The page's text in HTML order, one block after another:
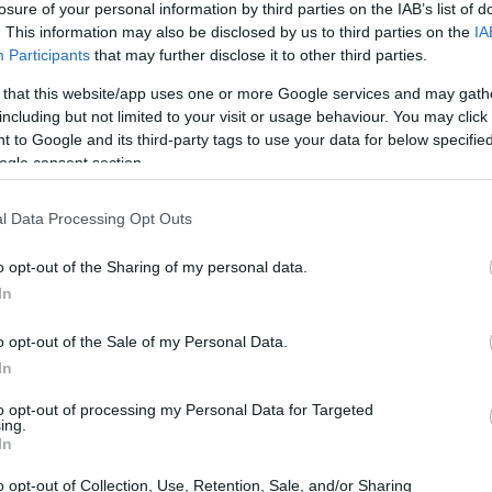
of your personal information by third parties on the IAB’s list of
This information may also be disclosed by us to third parties on the
Participants that may further disclose it to other third parties.
that this website/app uses one or more Google services and may
but not limited to your visit or usage behaviour. You may
to Google and its third-party tags to use your data for below
consent section.
Data Processing Opt Outs
opt-out of the Sharing of my personal data.
opt-out of the Sale of my Personal Data.
opt-out of processing my Personal Data for Targeted
opt-out of Collection, Use, Retention, Sale, and/or Sharing
Interjú Lemezkritika Filmkritika Kultsarok
PODCASTJAI ITT!
FRISS MAGYAR ZENÉK HETENTE!
HAZAI LEMEZEK.
HÁTTÉRBEN IS KÖZÉPPONTBAN.
SOROZATOK.
A GOOGLE ZENEI
indult, egyértelműen a Spotify és társai babérjaira pályázó zenei
A Google Play Music All Accessen belül közel 18 millió